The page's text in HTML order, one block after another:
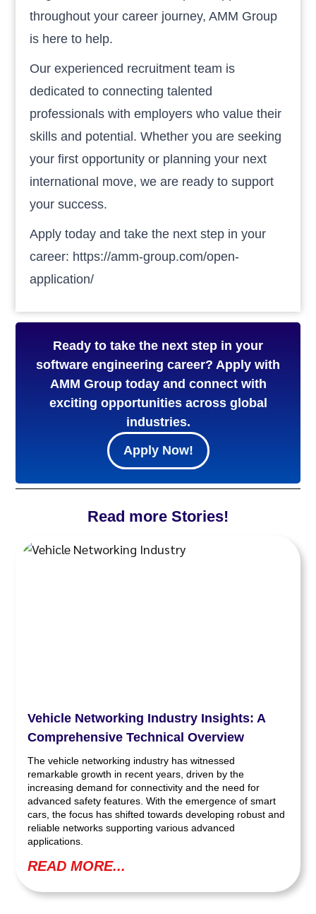
throughout your career journey, AMM Group
is here to help.
Our experienced recruitment team is
dedicated to connecting talented
professionals with employers who value their
skills and potential. Whether you are seeking
your first opportunity or planning your next
international move, we are ready to support
your success.
Apply today and take the next step in your
career: https://amm-group.com/open-
application/
Ready to take the next step in your
software engineering career? Apply with
AMM Group today and connect with
exciting opportunities across global
industries.
Apply Now!
Read more Stories!
Vehicle Networking Industry Insights: A
Comprehensive Technical Overview
The vehicle networking industry has witnessed
remarkable growth in recent years, driven by the
increasing demand for connectivity and the need for
advanced safety features. With the emergence of smart
cars, the focus has shifted towards developing robust and
reliable networks supporting various advanced
applications.
READ MORE...